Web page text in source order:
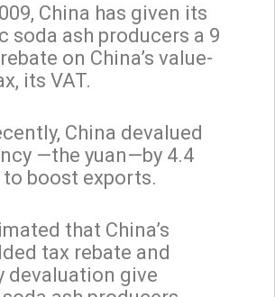
China has given its
soda ash producers a 9
on China’s value-
its VAT.
China devalued
—the yuan—by 4.4
to boost exports.
that China’s
tax rebate and
devaluation give